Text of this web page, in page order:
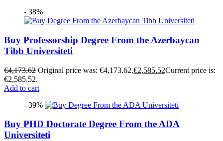
- 38%
Buy Professorship Degree From the Azerbaycan
Tibb Universiteti
€4,173.62 Original price was: €4,173.62.€2,585.52Current price is:
€2,585.52.
Add to cart
- 39%
Buy PHD Doctorate Degree From the ADA
Universiteti